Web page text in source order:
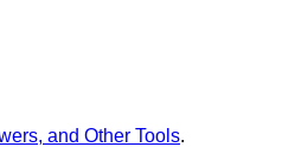
and Other Tools.